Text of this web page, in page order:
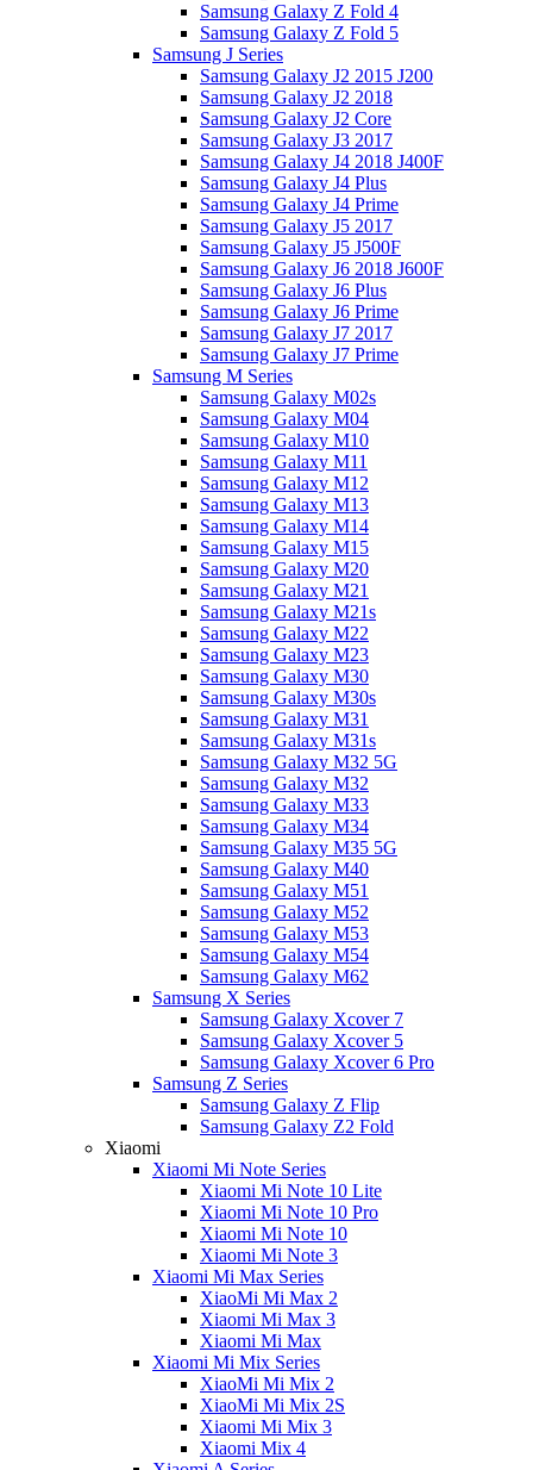
Samsung Galaxy Z Fold 4
Samsung Galaxy Z Fold 5
Samsung J Series
Samsung Galaxy J2 2015 J200
Samsung Galaxy J2 2018
Samsung Galaxy J2 Core
Samsung Galaxy J3 2017
Samsung Galaxy J4 2018 J400F
Samsung Galaxy J4 Plus
Samsung Galaxy J4 Prime
Samsung Galaxy J5 2017
Samsung Galaxy J5 J500F
Samsung Galaxy J6 2018 J600F
Samsung Galaxy J6 Plus
Samsung Galaxy J6 Prime
Samsung Galaxy J7 2017
Samsung Galaxy J7 Prime
Samsung M Series
Samsung Galaxy M02s
Samsung Galaxy M04
Samsung Galaxy M10
Samsung Galaxy M11
Samsung Galaxy M12
Samsung Galaxy M13
Samsung Galaxy M14
Samsung Galaxy M15
Samsung Galaxy M20
Samsung Galaxy M21
Samsung Galaxy M21s
Samsung Galaxy M22
Samsung Galaxy M23
Samsung Galaxy M30
Samsung Galaxy M30s
Samsung Galaxy M31
Samsung Galaxy M31s
Samsung Galaxy M32 5G
Samsung Galaxy M32
Samsung Galaxy M33
Samsung Galaxy M34
Samsung Galaxy M35 5G
Samsung Galaxy M40
Samsung Galaxy M51
Samsung Galaxy M52
Samsung Galaxy M53
Samsung Galaxy M54
Samsung Galaxy M62
Samsung X Series
Samsung Galaxy Xcover 7
Samsung Galaxy Xcover 5
Samsung Galaxy Xcover 6 Pro
Samsung Z Series
Samsung Galaxy Z Flip
Samsung Galaxy Z2 Fold
Xiaomi
Xiaomi Mi Note Series
Xiaomi Mi Note 10 Lite
Xiaomi Mi Note 10 Pro
Xiaomi Mi Note 10
Xiaomi Mi Note 3
Xiaomi Mi Max Series
XiaoMi Mi Max 2
Xiaomi Mi Max 3
Xiaomi Mi Max
Xiaomi Mi Mix Series
XiaoMi Mi Mix 2
XiaoMi Mi Mix 2S
Xiaomi Mi Mix 3
Xiaomi Mix 4